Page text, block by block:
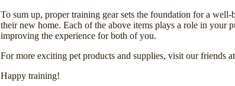
To sum up, proper training gear sets the foundation for a
their new home. Each of the above items plays a role in your
improving the experience for both of you.
For more exciting pet products and supplies, visit our friends at
Happy training!